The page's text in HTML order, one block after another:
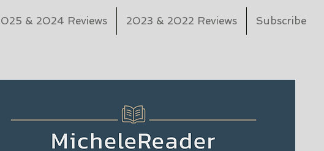
& 2024 Reviews 2023 & 2022 Reviews Subscribe